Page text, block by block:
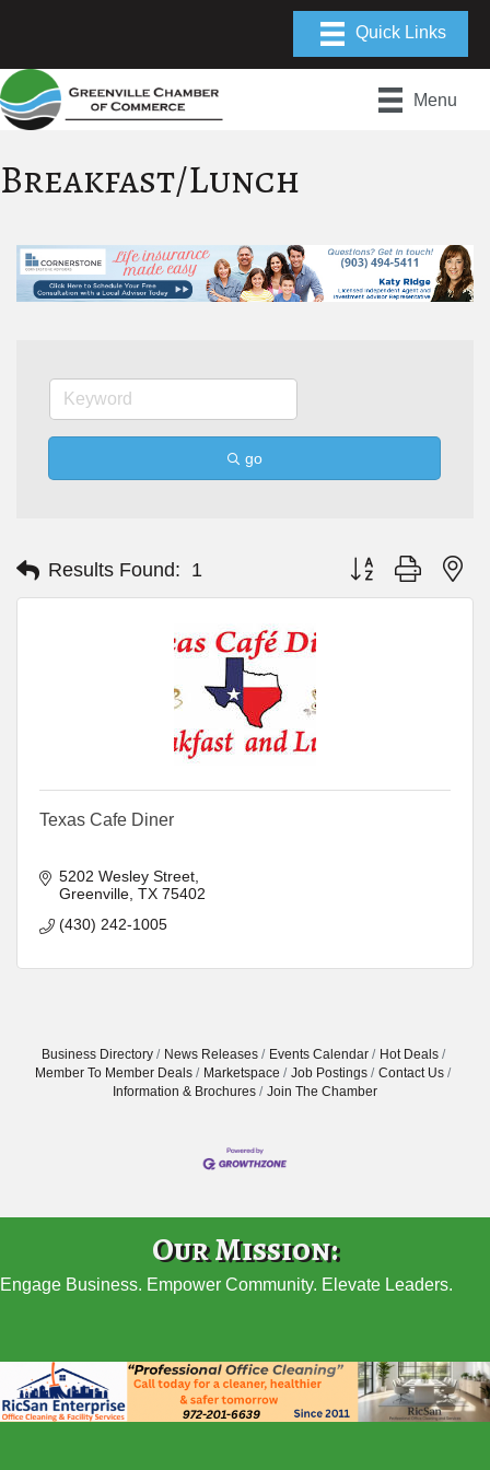
Menu
Breakfast/Lunch
go
Results Found: 1 Button group with
Texas Cafe Diner
5202 Wesley Street
Greenville TX 75402
(430) 242-1005
Business Directory News Releases Events Calendar
Hot Deals
Member To Member Deals
Marketspace Job Postings
Contact Us
Information & Brochures
Join The Chamber
Our Mission:
Engage Business. Empower Community. Elevate Leaders.